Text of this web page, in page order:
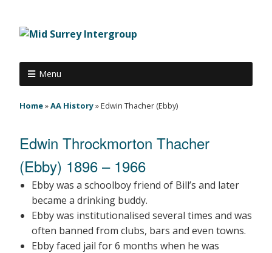
Menu
Home»AA History»Edwin Thacher (Ebby)
Edwin Throckmorton Thacher
(Ebby) 1896 – 1966
Ebby was a schoolboy friend of Bill’s and later
became a drinking buddy.
Ebby was institutionalised several times and was
often banned from clubs, bars and even towns.
Ebby faced jail for 6 months when he was